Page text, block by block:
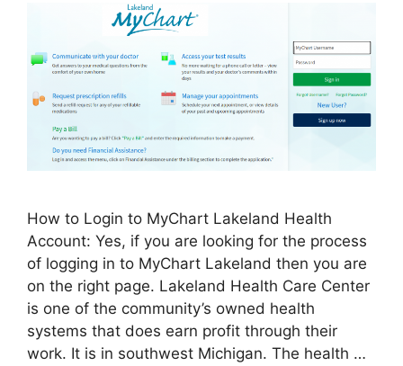
How to Login to MyChart Lakeland Health
Account: Yes, if you are looking for the process
of logging in to MyChart Lakeland then you are
on the right page. Lakeland Health Care Center
is one of the community’s owned health
systems that does earn profit through their
work. It is in southwest Michigan. The health …